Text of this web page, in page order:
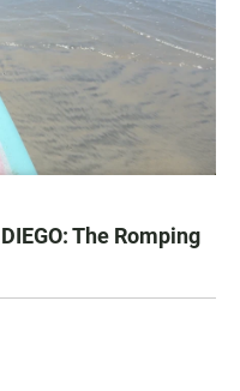
The Romping